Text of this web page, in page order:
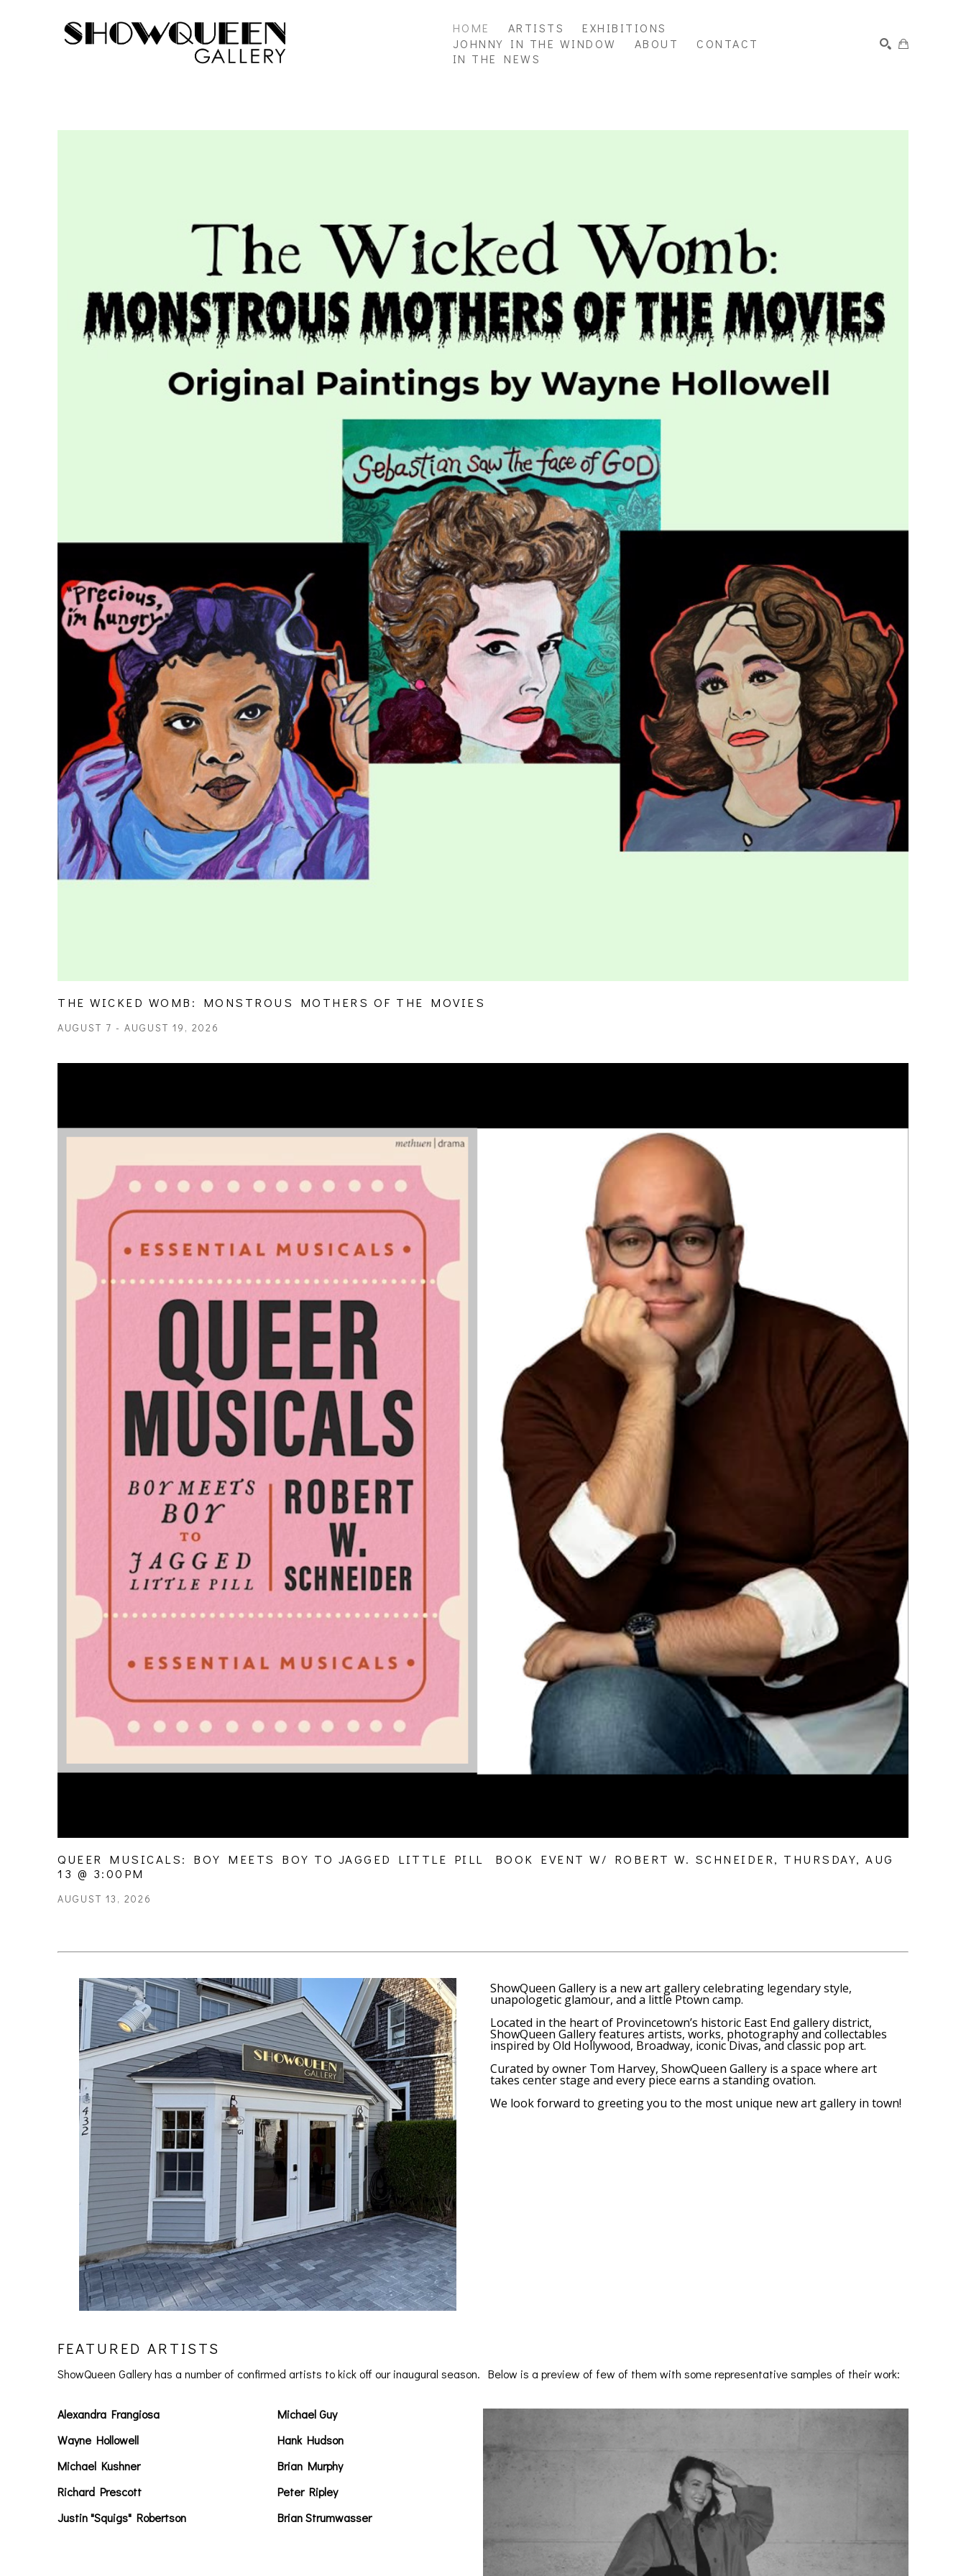
HOME ARTISTS
EXHIBITIONS
JOHNNY IN THE WINDOW
ABOUT
CONTACT
IN THE NEWS
THE WICKED WOMB: MONSTROUS MOTHERS OF THE MOVIES
AUGUST 7 - AUGUST 19, 2026
QUEER MUSICALS: BOY MEETS BOY TO JAGGED LITTLE PILL  BOOK EVENT W/ ROBERT W. SCHNEIDER, THURSDAY, AUG
13 @ 3:00PM
AUGUST 13, 2026
ShowQueen Gallery is a new art gallery celebrating legendary style,
unapologetic glamour, and a little Ptown camp.
Located in the heart of Provincetown’s historic East End gallery district,
ShowQueen Gallery features artists, works, photography and collectables
inspired by Old Hollywood, Broadway, iconic Divas, and classic pop art.
Curated by owner Tom Harvey, ShowQueen Gallery is a space where art
takes center stage and every piece earns a standing ovation.
We look forward to greeting you to the most unique new art gallery in town!
FEATURED ARTISTS
ShowQueen Gallery has a number of confirmed artists to kick off our inaugural season. Below is a preview of few of them with some representative samples of their work:
Alexandra Frangiosa
Michael Guy
Wayne Hollowell
Hank Hudson
Michael Kushner
Brian Murphy
Richard Prescott
Peter Ripley
Justin "Squigs" Robertson
Brian Strumwasser